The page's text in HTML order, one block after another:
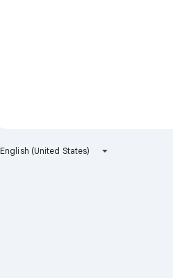
English (United States)